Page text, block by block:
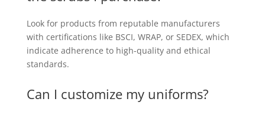
Look for products from reputable manufacturers
with certifications like BSCI, WRAP, or SEDEX, which
indicate adherence to high-quality and ethical
standards.
Can I customize my uniforms?